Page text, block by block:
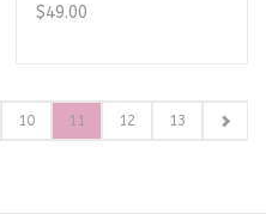
$49.00
10 11 12 13